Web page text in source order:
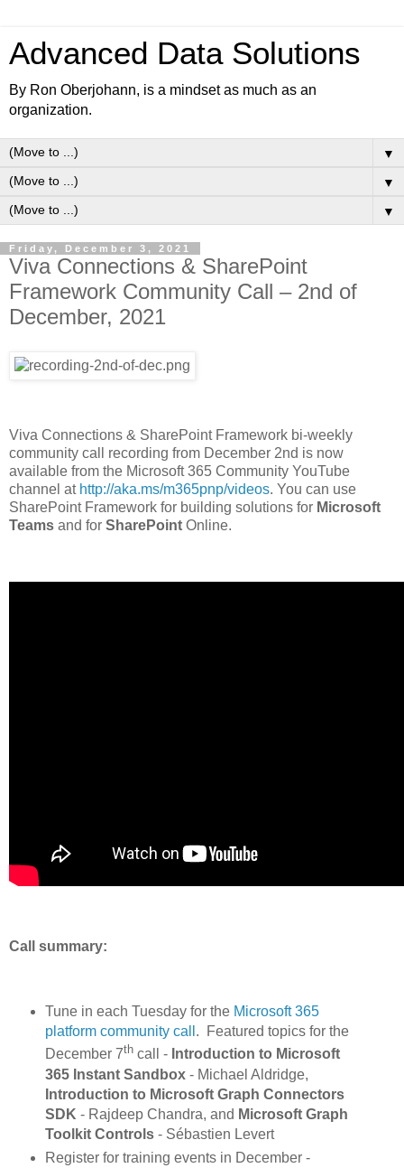
Advanced Data Solutions
By Ron Oberjohann, is a mindset as much as an
organization.
▼
▼
▼
Friday, December 3, 2021
Viva Connections & SharePoint
Framework Community Call – 2nd of
December, 2021
Viva Connections & SharePoint Framework bi-weekly
community call recording from December 2nd is now
available from the Microsoft 365 Community YouTube
channel at http://aka.ms/m365pnp/videos. You can use
SharePoint Framework for building solutions for Microsoft
Teams and for SharePoint Online.
Call summary:
Tune in each Tuesday for the Microsoft 365
platform community call . Featured topics for the
December 7thcall - Introduction to Microsoft
365 Instant Sandbox- Michael Aldridge,
Introduction to Microsoft Graph Connectors
SDK - Rajdeep Chandra, and Microsoft Graph
Toolkit Controls- Sébastien Levert
Register for training events in December -